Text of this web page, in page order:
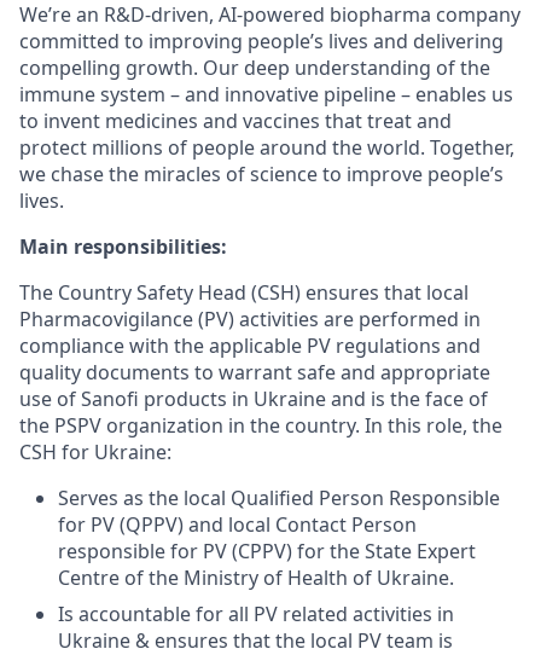
We’re an R&D-driven, AI-powered biopharma company
committed to improving people’s lives and delivering
compelling growth. Our deep understanding of the
immune system – and innovative pipeline – enables us
to invent medicines and vaccines that treat and
protect millions of people around the world. Together,
we chase the miracles of science to improve people’s
lives.
Main responsibilities:
The Country Safety Head (CSH) ensures that local
Pharmacovigilance (PV) activities are performed in
compliance with the applicable PV regulations and
quality documents to warrant safe and appropriate
use of Sanofi products in Ukraine and is the face of
the PSPV organization in the country. In this role, the
CSH for Ukraine:
Serves as the local Qualified Person Responsible
for PV (QPPV) and local Contact Person
responsible for PV (CPPV) for the State Expert
Centre of the Ministry of Health of Ukraine.
Is accountable for all PV related activities in
Ukraine & ensures that the local PV team is